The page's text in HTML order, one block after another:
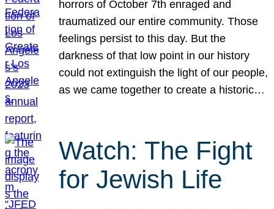
horrors of October 7th enraged and
traumatized our entire community. Those
feelings persist to this day. But the
darkness of that low point in our history
could not extinguish the light of our people,
as we came together to create a historic…
Watch: The Fight
for Jewish Life